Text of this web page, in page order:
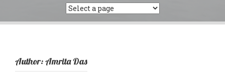
Author:Amrita Das